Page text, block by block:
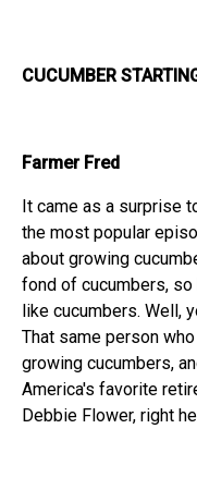
CUCUMBER
Farmer Fred
It came as a surprise
the most popular
about growing
fond of cucumbers,
like cucumbers. Well,
That same person
growing cucumbers,
America's favorite
Debbie Flower, right